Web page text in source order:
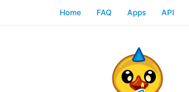
Home FAQ Apps API